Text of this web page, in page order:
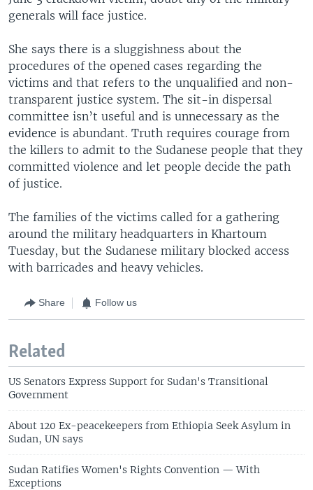
generals will face justice.
She says there is a sluggishness about the
procedures of the opened cases regarding the
victims and that refers to the unqualified and non-
transparent justice system. The sit-in dispersal
committee isn’t useful and is unnecessary as the
evidence is abundant. Truth requires courage from
the killers to admit to the Sudanese people that they
committed violence and let people decide the path
of justice.
The families of the victims called for a gathering
around the military headquarters in Khartoum
Tuesday, but the Sudanese military blocked access
with barricades and heavy vehicles.
Share Follow us
Related
US Senators Express Support for Sudan's Transitional
Government
About 120 Ex-peacekeepers from Ethiopia Seek Asylum in
Sudan, UN says
Sudan Ratifies Women's Rights Convention — With
Exceptions